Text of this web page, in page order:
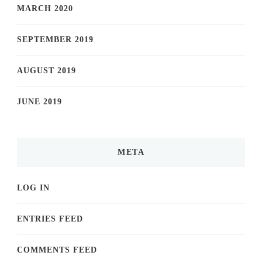
MARCH 2020
SEPTEMBER 2019
AUGUST 2019
JUNE 2019
META
LOG IN
ENTRIES FEED
COMMENTS FEED